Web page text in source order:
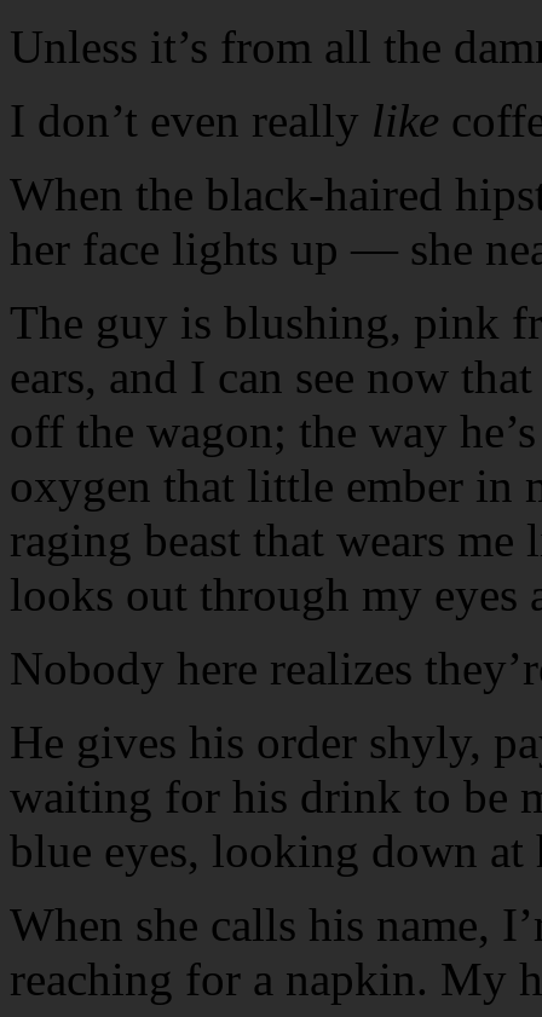
Unless it’s from all the
I don’t even really like
When the black-haired
her face lights up — she
The guy is blushing, pink
ears, and I can see now
off the wagon; the way
oxygen that little ember in
raging beast that wears
looks out through my eyes
Nobody here realizes
He gives his order shyly,
waiting for his drink to be
blue eyes, looking down
When she calls his name,
reaching for a napkin. My